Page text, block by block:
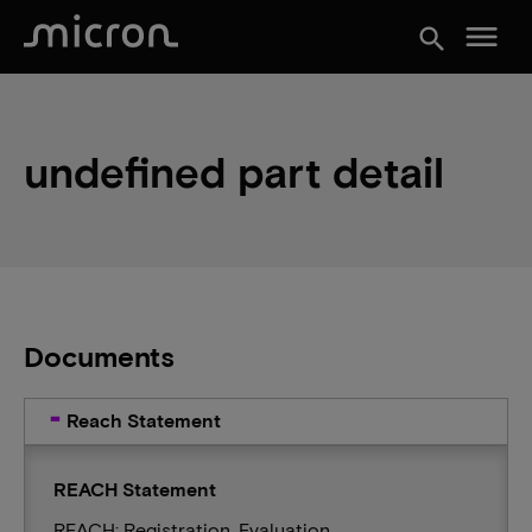
search menu
undefined part detail
Documents
Reach Statement
REACH Statement